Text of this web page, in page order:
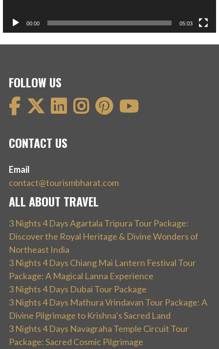
00:00 05:03
FOLLOW US
CONTACT US
Email
contact@tourismbharat.com
ALL ABOUT TRAVEL
3 Nights 4 Days Agartala Tripura Tour Package:
Discover the Royal Heritage & Divine Wonders of
Northeast India
3 Nights 4 Days Chiang Mai Lantern Festival Tour
Package: A Magical Lanna Experience
3 Nights 4 Days Dubai Tour Package
3 Nights 4 Days Mathura Vrindavan Tour Package: A
Divine Pilgrimage to Krishna’s Sacred Land
3 Nights 4 Days Navagraha Temple Circuit Tour
Package: Sacred Cosmic Pilgrimage